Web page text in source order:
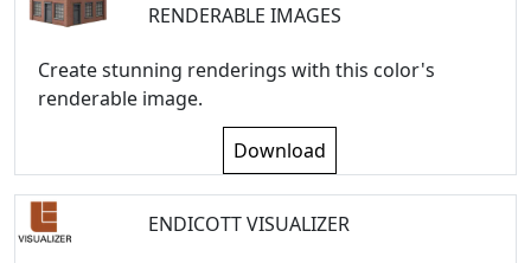
RENDERABLE IMAGES
Create stunning renderings with this color's
renderable image.
Download
ENDICOTT VISUALIZER